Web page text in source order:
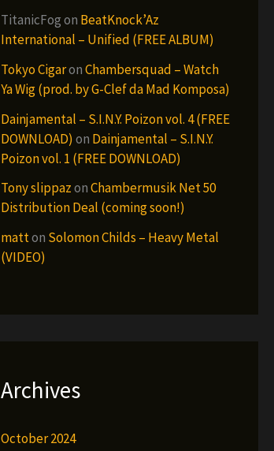
TitanicFogon BeatKnock’Az
International – Unified (FREE ALBUM)
Tokyo CigaronChambersquad – Watch
Ya Wig (prod. by G-Clef da Mad Komposa)
Dainjamental – S.I.N.Y. Poizon vol. 4 (FREE
DOWNLOAD) on Dainjamental – S.I.N.Y.
Poizon vol. 1 (FREE DOWNLOAD)
Tony slippazonChambermusik Net 50
Distribution Deal (coming soon!)
matton Solomon Childs – Heavy Metal
(VIDEO)
Archives
October 2024